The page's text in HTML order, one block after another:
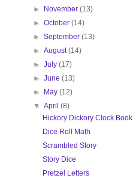
► November(13)
►October(14)
►September(13)
►August(14)
►July(17)
►June(13)
► May(12)
▼April(8)
Hickory Dickory Clock Book
Dice Roll Math
Scrambled Story
Story Dice
Pretzel Letters